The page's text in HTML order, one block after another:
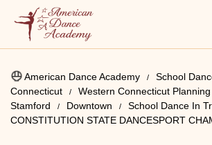
American Dance Academy
School
Connecticut
Western Connecticut
Stamford
Downtown
School Dance In
CONSTITUTION STATE DANCESPORT